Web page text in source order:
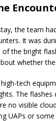
the team
It was
the bright
whether
tech
The
no visible
UAPs or